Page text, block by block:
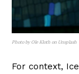
Photo by Ole Kloth on Unsplash
For context,